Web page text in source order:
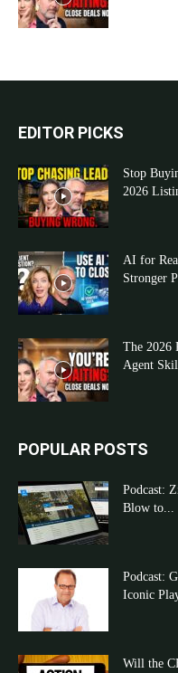
EDITOR PICKS
Stop
2026
AI for
Stronger
The 2026
Agent
POPULAR POSTS
Podcast:
Blow to...
Podcast:
Iconic
Will the